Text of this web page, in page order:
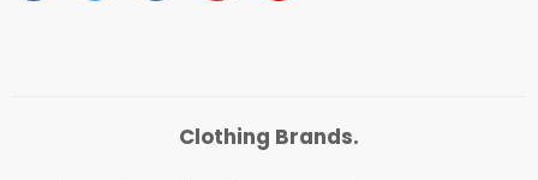
Clothing Brands.